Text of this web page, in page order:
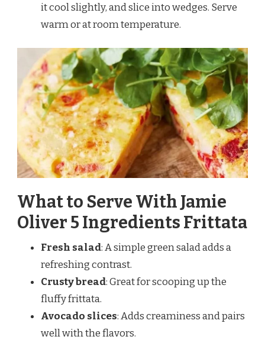
it cool slightly, and slice into wedges. Serve
warm or at room temperature.
What to Serve With Jamie
Oliver 5 Ingredients Frittata
Fresh salad: A simple green salad adds a
refreshing contrast.
Crusty bread: Great for scooping up the
fluffy frittata.
Avocado slices: Adds creaminess and pairs
well with the flavors.